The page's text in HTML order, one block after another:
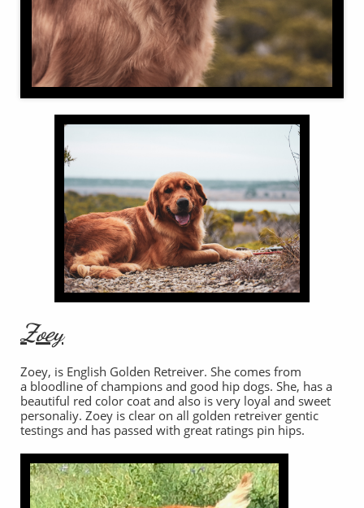
Zoey
Zoey, is English Golden Retreiver. She comes from
a bloodline of champions and good hip dogs. She, has a
beautiful red color coat and also is very loyal and sweet
personaliy. Zoey is clear on all golden retreiver gentic
testings and has passed with great ratings pin hips.